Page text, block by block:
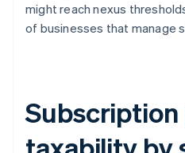
might reach nexus
of businesses that manage